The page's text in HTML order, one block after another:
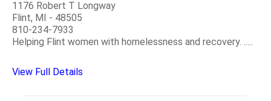
1176 Robert T Longway
Flint, MI - 48505
810-234-7933
Helping Flint women with homelessness and recovery. .....
View Full Details